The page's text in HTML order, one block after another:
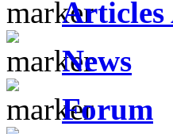
Articles
News
Forum